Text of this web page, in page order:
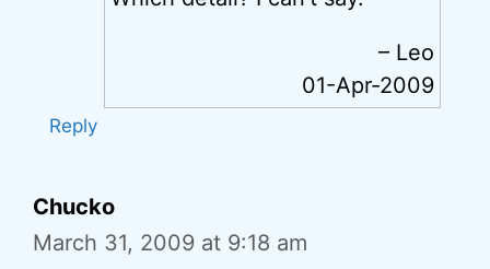
– Leo
01-Apr-2009
Reply
Chucko
March 31, 2009 at 9:18 am